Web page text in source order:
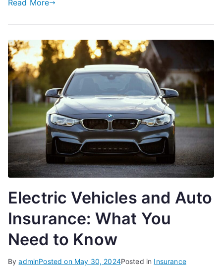
Read More
Electric Vehicles and Auto
Insurance: What You
Need to Know
ByadminPosted on May 30, 2024Posted in Insurance